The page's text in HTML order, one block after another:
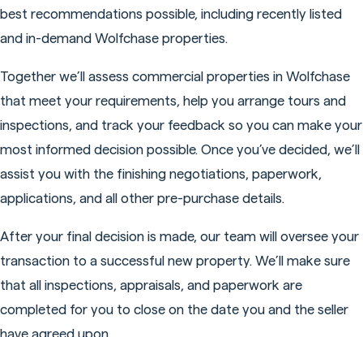
best recommendations possible, including recently listed
and in-demand Wolfchase properties.
Together we’ll assess commercial properties in Wolfchase
that meet your requirements, help you arrange tours and
inspections, and track your feedback so you can make your
most informed decision possible. Once you’ve decided, we’ll
assist you with the finishing negotiations, paperwork,
applications, and all other pre-purchase details.
After your final decision is made, our team will oversee your
transaction to a successful new property. We’ll make sure
that all inspections, appraisals, and paperwork are
completed for you to close on the date you and the seller
have agreed upon.